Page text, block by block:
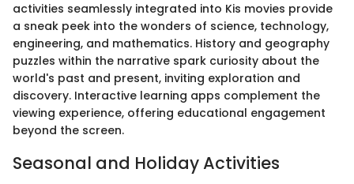
activities seamlessly integrated into Kis movies provide
a sneak peek into the wonders of science, technology,
engineering, and mathematics. History and geography
puzzles within the narrative spark curiosity about the
world's past and present, inviting exploration and
discovery. Interactive learning apps complement the
viewing experience, offering educational engagement
beyond the screen.
Seasonal and Holiday Activities